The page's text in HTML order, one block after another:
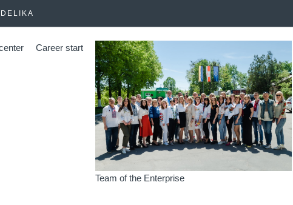
DELIKA
Career start
Team of the Enterprise